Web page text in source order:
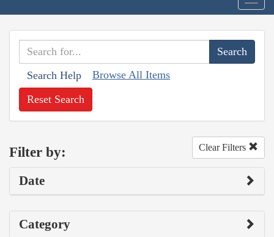
Search Help Browse All Items
Reset Search
Filter by: Clear Filters
Date
Category